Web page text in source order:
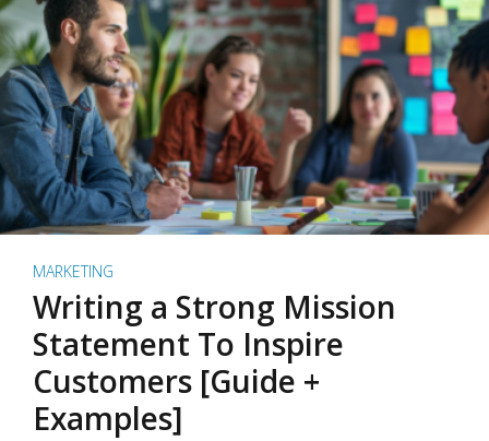
MARKETING
Writing a Strong Mission
Statement To Inspire
Customers [Guide +
Examples]